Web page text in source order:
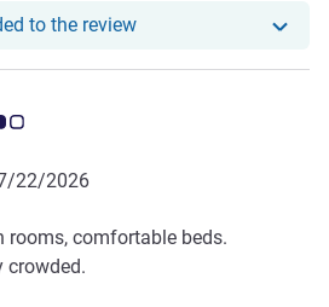
basin was slow to drain
had to be less than 3 mins
the bathroom floor. For some
in mornings than in the
this issue on the first day. Other
we needed and was
were friendly.
to the reviewOur hotel has
rating 4.0/5
22/2026
rooms, comfortable beds.
crowded.